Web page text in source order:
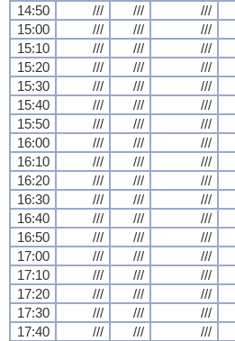
14:50 /// /// ///
15:00
/// /// ///
15:10
/// /// ///
15:20
/// /// ///
15:30
/// /// ///
15:40
/// /// ///
15:50
/// /// ///
16:00
/// /// ///
16:10
/// /// ///
16:20
/// /// ///
16:30
/// /// ///
16:40
/// /// ///
16:50
/// /// ///
17:00
/// /// ///
17:10
/// /// ///
17:20
/// /// ///
17:30
/// /// ///
17:40
/// /// ///